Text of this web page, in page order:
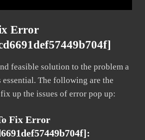
Error
feasible solution to the problem a
The following are the
up the issues of error pop up:
Fix Error